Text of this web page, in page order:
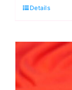
Details